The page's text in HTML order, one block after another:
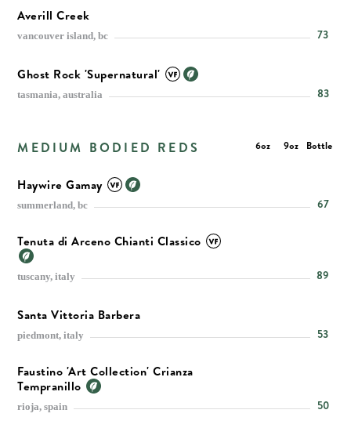
Averill Creek
vancouver island, bc 73
Ghost Rock 'Supernatural'
tasmania, australia 83
Bottle
9oz
6oz
MEDIUM BODIED REDS
Haywire Gamay
summerland, bc 67
Tenuta di Arceno Chianti Classico
tuscany, italy 89
Santa Vittoria Barbera
piedmont, italy 53
Faustino 'Art Collection' Crianza
Tempranillo
rioja, spain 50